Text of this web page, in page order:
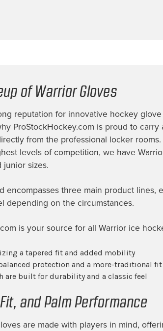
of Warrior Gloves
reputation for innovative hockey
ProStockHockey.com is proud to
from the professional locker
levels of competition, we have
junior sizes.
encompasses three main product lines,
depending on the circumstances.
is your source for all Warrior ice
a tapered fit and added mobility
protection and a more-traditional fit
are built for durability and a classic feel
and Palm Performance
are made with players in mind,